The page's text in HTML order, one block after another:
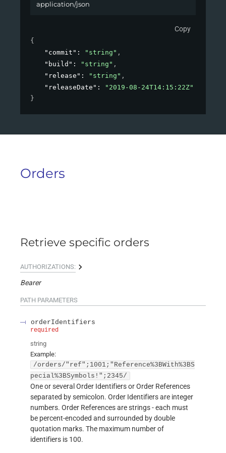
application/json
Copy
{
"commit" : "string" ,
"build" : "string" ,
"release" : "string" ,
"releaseDate" :
"2019-08-24T14:15:22Z"
}
Orders
Retrieve specific orders
AUTHORIZATIONS:
Bearer
PATH PARAMETERS
orderIdentifiers
required
string
Example:
/orders/"ref";1001;"Reference%3BWith%3BS
pecial%3BSymbols!";2345/
One or several Order Identifiers or Order References
separated by semicolon. Order Identifiers are integer
numbers. Order References are strings - each must
be percent-encoded and surrounded by double
quotation marks. The maximum number of
identifiers is 100.